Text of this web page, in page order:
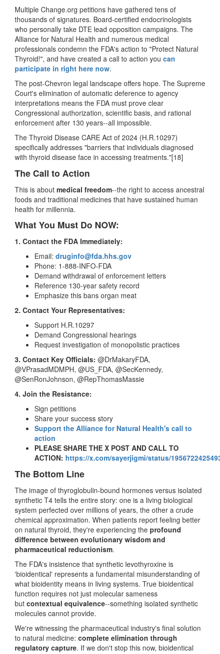
Multiple Change.org petitions have gathered tens of
thousands of signatures. Board-certified endocrinologists
who personally take DTE lead opposition campaigns. The
Alliance for Natural Health and numerous medical
professionals condemn the FDA's action to "Protect Natural
Thyroid!", and have created a call to action you can
participate in right here now.
The post-Chevron legal landscape offers hope. The Supreme
Court's elimination of automatic deference to agency
interpretations means the FDA must prove clear
Congressional authorization, scientific basis, and rational
enforcement after 130 years--all impossible.
The Thyroid Disease CARE Act of 2024 (H.R.10297)
specifically addresses "barriers that individuals diagnosed
with thyroid disease face in accessing treatments."[18]
The Call to Action
This is about medical freedom--the right to access ancestral
foods and traditional medicines that have sustained human
health for millennia.
What You Must Do NOW:
1. Contact the FDA Immediately:
Email: druginfo@fda.hhs.gov
Phone: 1-888-INFO-FDA
Demand withdrawal of enforcement letters
Reference 130-year safety record
Emphasize this bans organ meat
2. Contact Your Representatives:
Support H.R.10297
Demand Congressional hearings
Request investigation of monopolistic practices
3. Contact Key Officials: @DrMakaryFDA,
@VPrasadMDMPH, @US_FDA, @SecKennedy,
@SenRonJohnson, @RepThomasMassie
4. Join the Resistance:
Sign petitions
Share your success story
Support the Alliance for Natural Health's call to
action
PLEASE SHARE THE X POST AND CALL TO
ACTION: https://x.com/sayerjigmi/status/
The Bottom Line
The image of thyroglobulin-bound hormones versus isolated
synthetic T4 tells the entire story: one is a living biological
system perfected over millions of years, the other a crude
chemical approximation. When patients report feeling better
on natural thyroid, they're experiencing the profound
difference between evolutionary wisdom and
pharmaceutical reductionism.
The FDA's insistence that synthetic levothyroxine is
'bioidentical' represents a fundamental misunderstanding of
what bioidentity means in living systems. True bioidentical
function requires not just molecular sameness
but contextual equivalence--something isolated synthetic
molecules cannot provide.
We're witnessing the pharmaceutical industry's final solution
to natural medicine: complete elimination through
regulatory capture. If we don't stop this now, bioidentical